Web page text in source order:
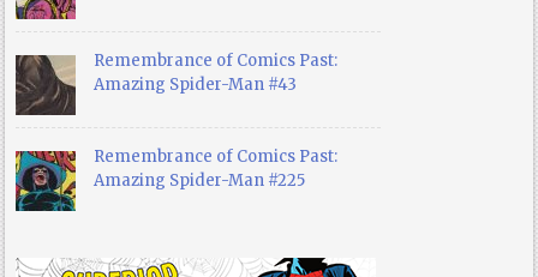
Remembrance of Comics Past:
Amazing Spider-Man #43
Remembrance of Comics Past:
Amazing Spider-Man #225